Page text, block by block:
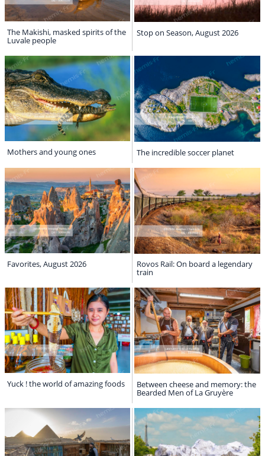
The Makishi, masked spirits of the
Luvale people
Stop on Season, August 2026
Mothers and young ones The incredible soccer planet
Favorites, August 2026 Rovos Rail: On board a legendary
train
Yuck ! the world of amazing foods Between cheese and memory: the
Bearded Men of La Gruyère